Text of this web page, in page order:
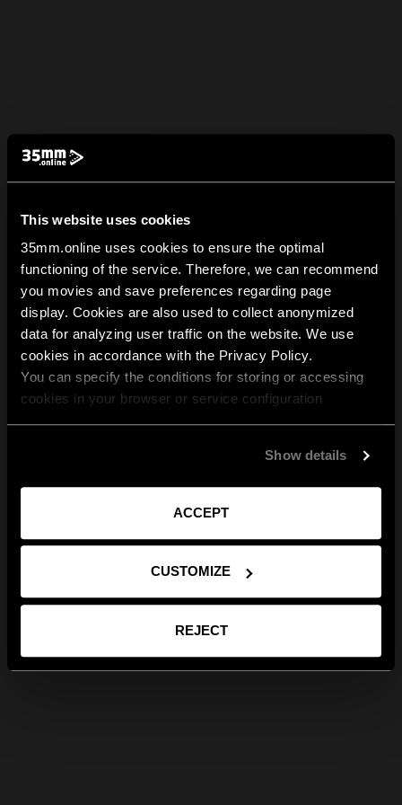
This website uses cookies
35mm.online uses cookies to ensure the optimal
functioning of the service. Therefore, we can recommend
you movies and save preferences regarding page
display. Cookies are also used to collect anonymized
data for analyzing user traffic on the website. We use
cookies in accordance with the Privacy Policy.
You can specify the conditions for storing or accessing
cookies in your browser or service configuration
Show details
ACCEPT
CUSTOMIZE
REJECT